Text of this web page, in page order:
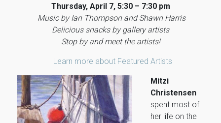
Thursday, April 7, 5:30 – 7:30 pm
Music by Ian Thompson and Shawn Harris
Delicious snacks by gallery artists
Stop by and meet the artists!
Learn more about Featured Artists
Mitzi
Christensen
spent most of
her life on the